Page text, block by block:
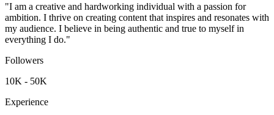
"I am a creative and hardworking individual with a passion for
ambition. I thrive on creating content that inspires and resonates with
my audience. I believe in being authentic and true to myself in
everything I do."
Followers
10K - 50K
Experience